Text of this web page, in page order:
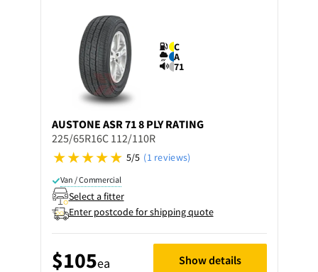
C
A
71
AUSTONE ASR 71 8 PLY RATING
225/65R16C 112/110R
5/5 (1 reviews)
Van / Commercial
Select a fitter
Enter postcode for shipping quote
$105ea Show details